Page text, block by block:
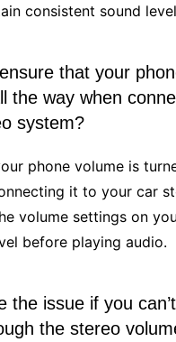
consistent sound
that your
the way when
system?
phone volume is
it to your car
volume settings on
before playing audio.
the issue if you
the stereo